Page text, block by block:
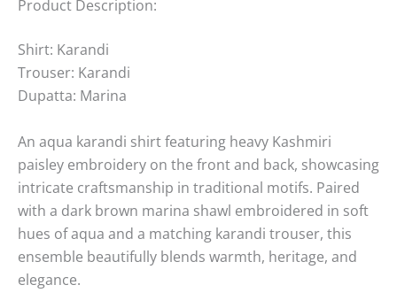
Product Description:
Shirt: Karandi
Trouser: Karandi
Dupatta: Marina
An aqua karandi shirt featuring heavy Kashmiri
paisley embroidery on the front and back, showcasing
intricate craftsmanship in traditional motifs. Paired
with a dark brown marina shawl embroidered in soft
hues of aqua and a matching karandi trouser, this
ensemble beautifully blends warmth, heritage, and
elegance.